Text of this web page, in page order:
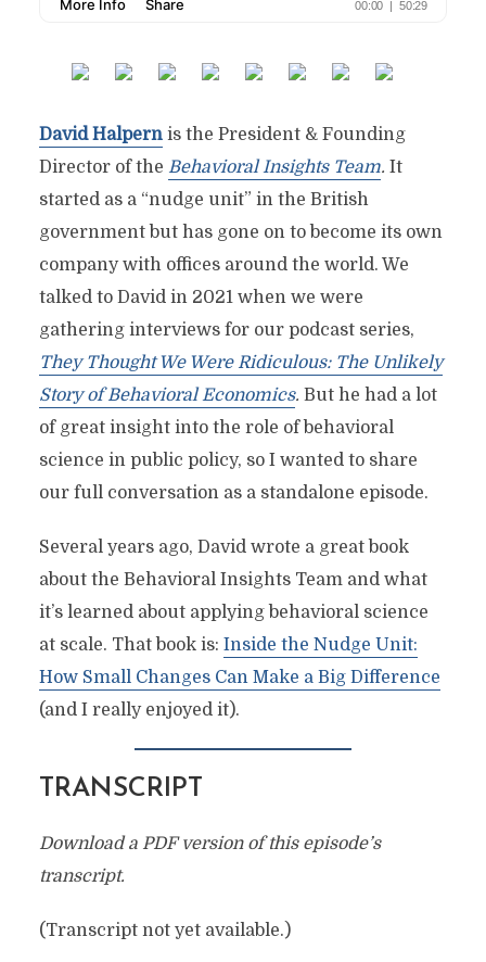
David Halpernis the President & Founding
Director of the Behavioral Insights Team. It
started as a “nudge unit” in the British
government but has gone on to become its own
company with offices around the world. We
talked to David in 2021 when we were
gathering interviews for our podcast series,
They Thought We Were Ridiculous: The Unlikely
Story of Behavioral Economics. But he had a lot
of great insight into the role of behavioral
science in public policy, so I wanted to share
our full conversation as a standalone episode.
Several years ago, David wrote a great book
about the Behavioral Insights Team and what
it’s learned about applying behavioral science
at scale. That book is: Inside the Nudge Unit:
How Small Changes Can Make a Big Difference
(and I really enjoyed it).
TRANSCRIPT
Download a PDF version of this episode’s
transcript.
(Transcript not yet available.)